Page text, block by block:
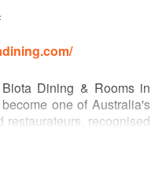
Dining & Rooms in
one of Australia's
restaurateurs, recognised
sustainability and his
takes its name